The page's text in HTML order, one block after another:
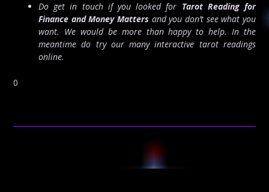
Do get in touch if you looked for Tarot Reading for
Finance and Money Matters and you don’t see what you
want. We would be more than happy to help. In the
meantime do try our many interactive tarot readings
online.
0